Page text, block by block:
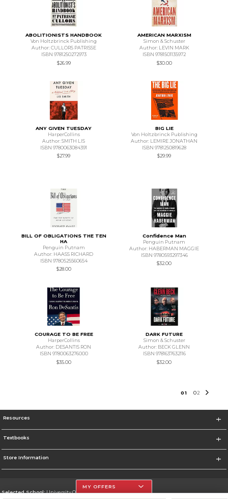
ABOLITIONISTS HANDBOOK
Von Holtzbrinck Publishing
Author: CULLORS PATRISSE
ISBN 9781250272973
$26.99
AMERICAN MARXISM
Simon & Schuster
Author: LEVIN MARK
ISBN 9781501135972
$30.00
ANY GIVEN TUESDAY
HarperCollins
Author: SMITH LIS
ISBN 9780063084391
$27.99
BIG LIE
Von Holtzbrinck Publishing
Author: LEMIRE JONATHAN
ISBN 9781250819628
$29.99
BILL OF OBLIGATIONS THE TEN
HA
Penguin Putnam
Author: HAASS RICHARD
ISBN 9780525560654
$28.00
Confidence Man
Penguin Putnam
Author: HABERMAN MAGGIE
ISBN 9780593297346
$32.00
COURAGE TO BE FREE
HarperCollins
Author: DESANTIS RON
ISBN 9780063276000
$35.00
DARK FUTURE
Simon & Schuster
Author: BECK GLENN
ISBN 9781637632116
$32.00
01 02
Resources
Textbooks
Store Information
Selected School:University Of The Incarnate Word
MY OFFERS